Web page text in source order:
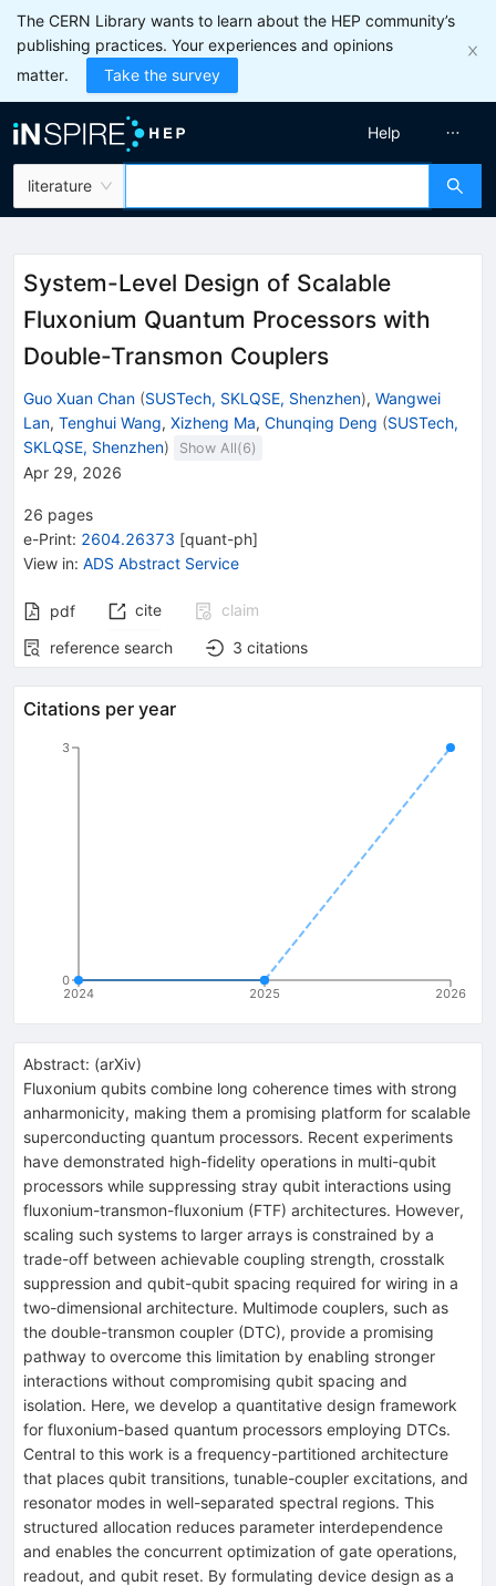
The CERN Library wants to learn about the HEP community’s
publishing practices. Your experiences and opinions
matter.
Take the survey
literature
Help
System-Level Design of Scalable
Fluxonium Quantum Processors with
Double-Transmon Couplers
Guo Xuan Chan (SUSTech, SKLQSE, Shenzhen), Wangwei
Lan, Tenghui Wang, Xizheng Ma, Chunqing Deng (SUSTech,
SKLQSE, Shenzhen) Show All(6)
Apr 29, 2026
26 pages
e-Print: 2604.26373 [quant-ph]
View in: ADS Abstract Service
pdf cite
claim
reference search
3 citations
Citations per year
2024 2025 2026
0
3
Abstract: (arXiv)
Fluxonium qubits combine long coherence times with strong
anharmonicity, making them a promising platform for scalable
superconducting quantum processors. Recent experiments
have demonstrated high-fidelity operations in multi-qubit
processors while suppressing stray qubit interactions using
fluxonium-transmon-fluxonium (FTF) architectures. However,
scaling such systems to larger arrays is constrained by a
trade-off between achievable coupling strength, crosstalk
suppression and qubit-qubit spacing required for wiring in a
two-dimensional architecture. Multimode couplers, such as
the double-transmon coupler (DTC), provide a promising
pathway to overcome this limitation by enabling stronger
interactions without compromising qubit spacing and
isolation. Here, we develop a quantitative design framework
for fluxonium-based quantum processors employing DTCs.
Central to this work is a frequency-partitioned architecture
that places qubit transitions, tunable-coupler excitations, and
resonator modes in well-separated spectral regions. This
structured allocation reduces parameter interdependence
and enables the concurrent optimization of gate operations,
readout, and qubit reset. By formulating device design as a